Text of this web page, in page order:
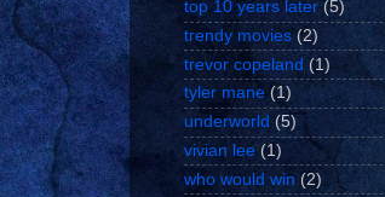
top 10 years later (5)
trendy movies (2)
trevor copeland (1)
tyler mane (1)
underworld (5)
vivian lee (1)
who would win (2)